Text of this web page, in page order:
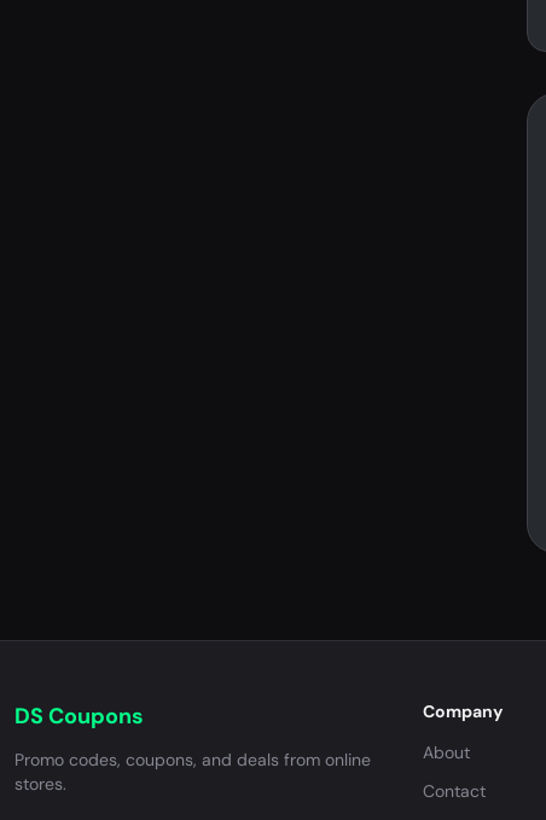
DS Coupons
Promo codes, coupons, and deals from online
stores.
Company
About
Contact